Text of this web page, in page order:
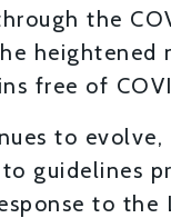
the
heightened
free of
to
guidelines
to the